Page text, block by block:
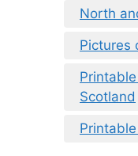
North
Pictures
Scotland